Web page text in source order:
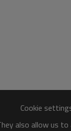
Cookie
also allow us